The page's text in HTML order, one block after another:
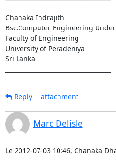
Chanaka Indrajith
Bsc.Computer Engineering
Faculty of Engineering
University of Peradeniya
Sri Lanka
Reply
attachment
Marc Delisle
Le 2012-07-03 10:46, Chanaka